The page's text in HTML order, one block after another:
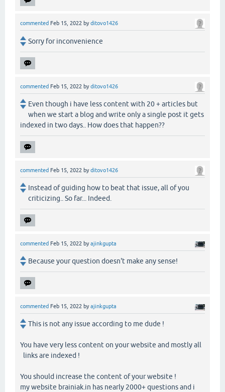
commented Feb 15, 2022 byditovo1426
Sorry for inconvenience
commented Feb 15, 2022 byditovo1426
Even though i have less content with 20 + articles but
when we start a blog and write only a single post it gets
indexed in two days.. How does that happen??
commented Feb 15, 2022 byditovo1426
Instead of guiding how to beat that issue, all of you
criticizing.. So far... Indeed.
commented Feb 15, 2022 byajinkgupta
Because your question doesn't make any sense!
commented Feb 15, 2022 byajinkgupta
This is not any issue according to me dude !
You have very less content on your website and mostly all
links are indexed !
You should increase the content of your website !
my website brainiak.in has nearly 2000+ questions and i